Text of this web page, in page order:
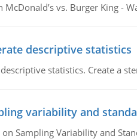
McDonald’s vs. Burger King -
descriptive statistics
statistics. Create a
variability and
Sampling Variability and